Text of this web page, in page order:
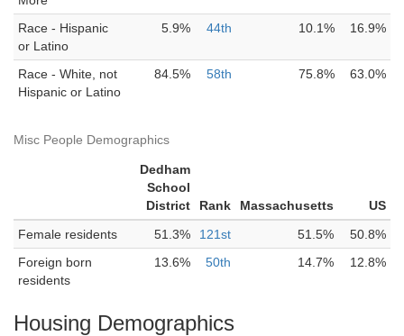
Race - Hispanic
or Latino
5.9% 44th 10.1% 16.9%
Race - White, not
Hispanic or Latino
84.5% 58th 75.8% 63.0%
Misc People Demographics
Dedham
School
District
Rank Massachusetts
US
Female residents
51.3% 121st 51.5%
50.8%
Foreign born
residents
13.6% 50th 14.7% 12.8%
Housing Demographics